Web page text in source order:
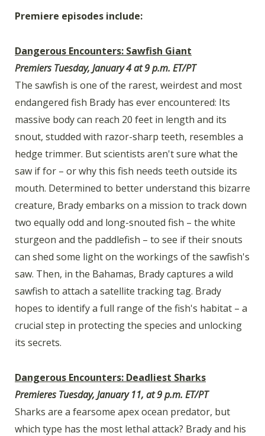
Premiere episodes include:
Dangerous Encounters: Sawfish Giant
Premiers Tuesday, January 4 at 9 p.m. ET/PT
The sawfish is one of the rarest, weirdest and most
endangered fish Brady has ever encountered: Its
massive body can reach 20 feet in length and its
snout, studded with razor-sharp teeth, resembles a
hedge trimmer. But scientists aren't sure what the
saw if for – or why this fish needs teeth outside its
mouth. Determined to better understand this bizarre
creature, Brady embarks on a mission to track down
two equally odd and long-snouted fish – the white
sturgeon and the paddlefish – to see if their snouts
can shed some light on the workings of the sawfish's
saw. Then, in the Bahamas, Brady captures a wild
sawfish to attach a satellite tracking tag. Brady
hopes to identify a full range of the fish's habitat – a
crucial step in protecting the species and unlocking
its secrets.
Dangerous Encounters: Deadliest Sharks
Premieres Tuesday, January 11, at 9 p.m. ET/PT
Sharks are a fearsome apex ocean predator, but
which type has the most lethal attack? Brady and his